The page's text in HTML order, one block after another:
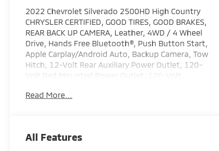
2022 Chevrolet Silverado 2500HD High Country
CHRYSLER CERTIFIED, GOOD TIRES, GOOD BRAKES,
REAR BACK UP CAMERA, Leather, 4WD / 4 Wheel
Drive, Hands Free Bluetooth®, Push Button Start,
Apple Carplay/Android Auto, Backup Camera, Tow
Hitch, 12-Volt Rear Auxiliary Power Outlet, 120-
Volt Bed Mounted Power Outlet, 120-Volt
Alternator, 6 Rectangular Chromed Tubular Assist
Provisions, Black Chevytec Spray-On Bedliner
Read More...
All Features